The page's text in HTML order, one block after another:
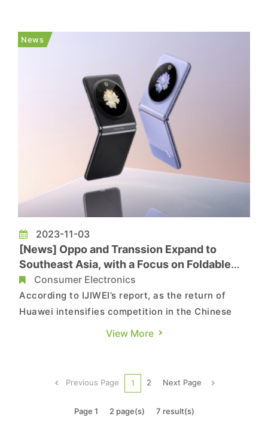
this category as a lifeline, having released a
total of 13 new foldable phones in ...
News
2023-11-03
[News] Oppo and Transsion Expand to
Southeast Asia, with a Focus on Foldable
Phones
Consumer Electronics
According to IJIWEI’s report, as the return of
Huawei intensifies competition in the Chinese
market, Chinese smartphone manufacturers such
to pave the way for sales recovery in the coming
View More
Previous Page 1 2 Next Page
Page 1 2 page(s) 7 result(s)